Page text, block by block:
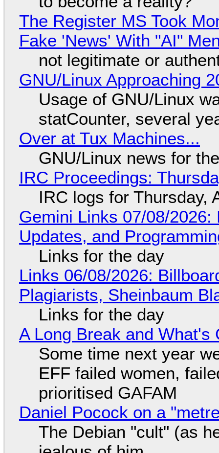
The Register MS Took
Fake 'News' With "AI"
not legitimate or
GNU/Linux Approaching
Usage of GNU/Linux
statCounter, several
Over at Tux Machines...
GNU/Linux news for
IRC Proceedings:
IRC logs for Thursday,
Gemini Links 07/08/
Updates, and
Links for the day
Links 06/08/2026:
Plagiarists, Sheinbaum
Links for the day
A Long Break and What's
Some time next year
EFF failed women,
prioritised GAFAM
Daniel Pocock on a
The Debian "cult" (as